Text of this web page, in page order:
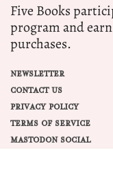
Five Books
program and
purchases.
NEWSLETTER
CONTACT US
PRIVACY POLICY
TERMS OF SERVICE
MASTODON SOCIAL